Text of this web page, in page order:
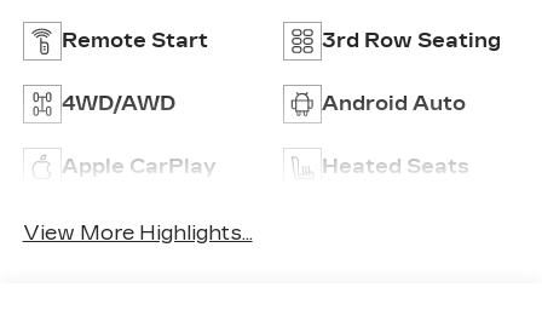
Remote Start 3rd Row Seating
4WD/AWD Android Auto
Apple CarPlay Heated Seats
View More Highlights...